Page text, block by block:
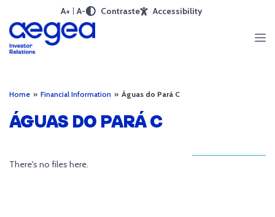
A+ A- Contraste Accessibility
Home » Financial Information » Águas do Pará C
ÁGUAS DO PARÁ C
There's no files here.